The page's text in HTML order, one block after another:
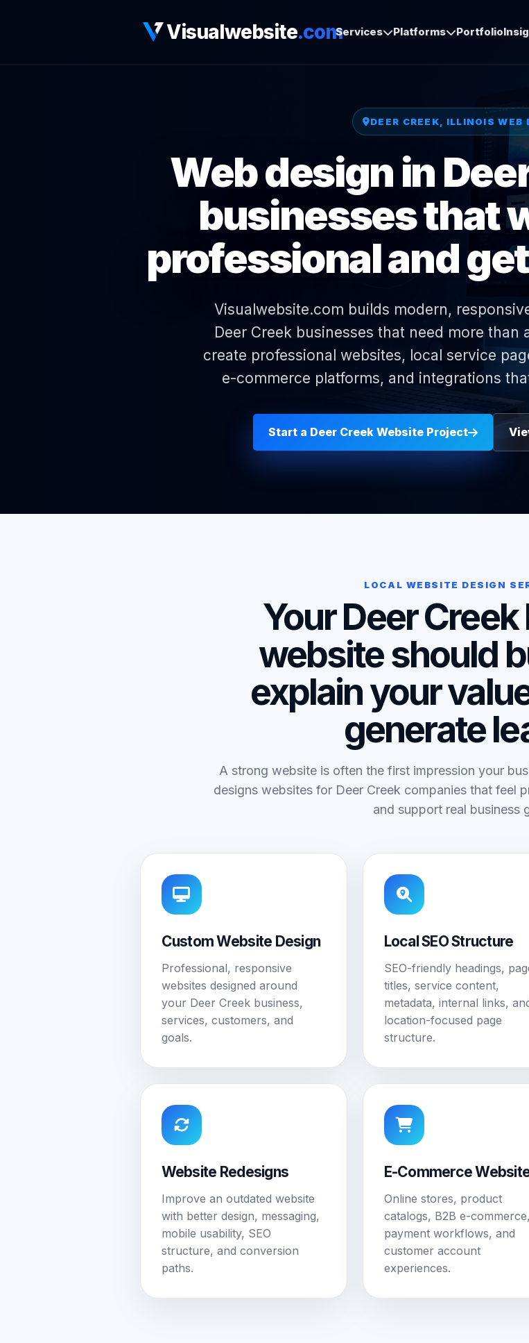
Visualwebsite.comServices Platforms Portfolio
DEER CREEK, ILLINOIS WEB
Web design in
businesses that
professional and
Visualwebsite.com builds modern,
Deer Creek businesses that need more than
create professional websites, local service
e-commerce platforms, and integrations
Start a Deer Creek Website Project
LOCAL WEBSITE DESIGN
Your Deer
website should
explain your
generate
A strong website is often the first impression your
designs websites for Deer Creek companies that feel
and support real business
Custom Website Design
Professional, responsive
websites designed around
your Deer Creek business,
services, customers, and
goals.
Local SEO Structure
SEO-friendly headings,
titles, service content,
metadata, internal links,
location-focused page
structure.
Website Redesigns
Improve an outdated website
with better design, messaging,
mobile usability, SEO
structure, and conversion
paths.
E-Commerce
Online stores, product
catalogs, B2B e-commerce,
payment workflows, and
customer account
experiences.